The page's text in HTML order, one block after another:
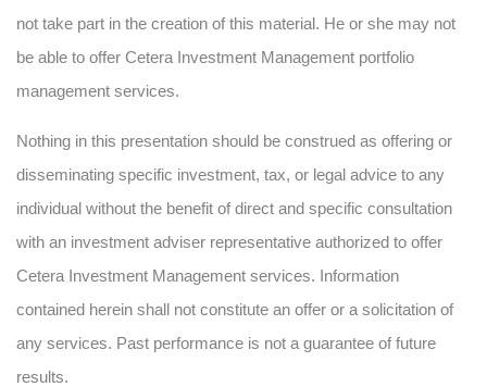
not take part in the creation of this material. He or she may not
be able to offer Cetera Investment Management portfolio
management services.
Nothing in this presentation should be construed as offering or
disseminating specific investment, tax, or legal advice to any
individual without the benefit of direct and specific consultation
with an investment adviser representative authorized to offer
Cetera Investment Management services. Information
contained herein shall not constitute an offer or a solicitation of
any services. Past performance is not a guarantee of future
results.